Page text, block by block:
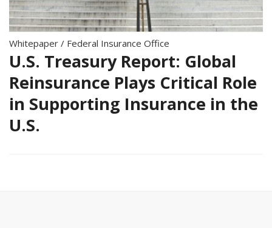
Whitepaper / Federal Insurance Office
U.S. Treasury Report: Global
Reinsurance Plays Critical Role
in Supporting Insurance in the
U.S.